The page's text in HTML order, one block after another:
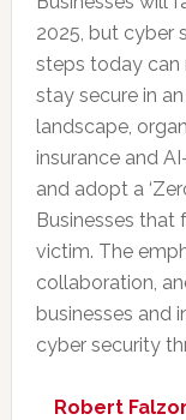
2025, but cyber
steps today can
stay secure in
landscape,
insurance and
and adopt a
Businesses
victim. The
collaboration,
businesses and
cyber security
Robert